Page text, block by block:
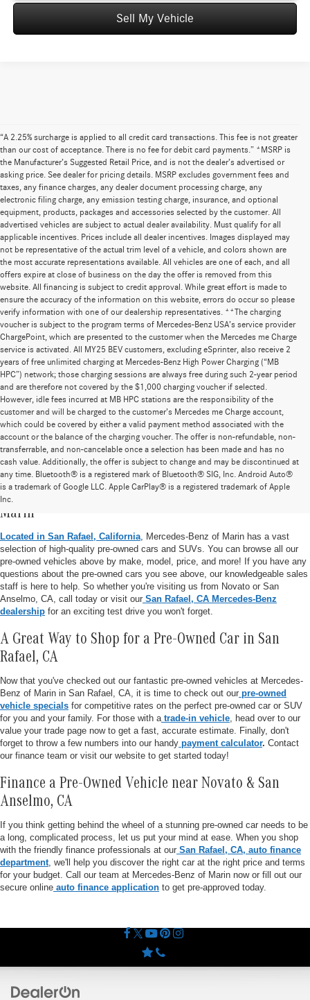
Sell My Vehicle
“A 2.25% surcharge is applied to all credit card transactions. This fee is not greater
than our cost of acceptance. There is no fee for debit card payments.” *MSRP is
the Manufacturer’s Suggested Retail Price, and is not the dealer’s advertised or
asking price. See dealer for pricing details. MSRP excludes government fees and
taxes, any finance charges, any dealer document processing charge, any
electronic filing charge, any emission testing charge, insurance, and optional
equipment, products, packages and accessories selected by the customer. All
advertised vehicles are subject to actual dealer availability. Must qualify for all
applicable incentives. Prices include all dealer incentives. Images displayed may
not be representative of the actual trim level of a vehicle, and colors shown are
the most accurate representations available. All vehicles are one of each, and all
offers expire at close of business on the day the offer is removed from this
website. All financing is subject to credit approval. While great effort is made to
ensure the accuracy of the information on this website, errors do occur so please
verify information with one of our dealership representatives. **The charging
voucher is subject to the program terms of Mercedes-Benz USA’s service provider
ChargePoint, which are presented to the customer when the Mercedes me Charge
service is activated. All MY25 BEV customers, excluding eSprinter, also receive 2
years of free unlimited charging at Mercedes-Benz High Power Charging (“MB
HPC”) network; those charging sessions are always free during such 2-year period
and are therefore not covered by the $1,000 charging voucher if selected.
However, idle fees incurred at MB HPC stations are the responsibility of the
customer and will be charged to the customer’s Mercedes me Charge account,
which could be covered by either a valid payment method associated with the
account or the balance of the charging voucher. The offer is non-refundable, non-
transferrable, and non-cancelable once a selection has been made and has no
cash value. Additionally, the offer is subject to change and may be discontinued at
any time. Bluetooth® is a registered mark of Bluetooth® SIG, Inc. Android Auto®
is a trademark of Google LLC. Apple CarPlay® is a registered trademark of Apple
Inc.
Pre-Owned Vehicle Inventory at Mercedes-Benz of
Marin
Located in San Rafael, California , Mercedes-Benz of Marin has a vast
selection of high-quality pre-owned cars and SUVs. You can browse all our
pre-owned vehicles above by make, model, price, and more! If you have any
questions about the pre-owned cars you see above, our knowledgeable sales
staff is here to help. So whether you're visiting us from Novato or San
Anselmo, CA, call today or visit our San Rafael, CA Mercedes-Benz
dealership for an exciting test drive you won't forget.
A Great Way to Shop for a Pre-Owned Car in San
Rafael, CA
Now that you've checked out our fantastic pre-owned vehicles at Mercedes-
Benz of Marin in San Rafael, CA, it is time to check out our pre-owned
vehicle specials for competitive rates on the perfect pre-owned car or SUV
for you and your family. For those with a trade-in vehicle , head over to our
value your trade page now to get a fast, accurate estimate. Finally, don't
forget to throw a few numbers into our handy payment calculator. Contact
our finance team or visit our website to get started today!
Finance a Pre-Owned Vehicle near Novato & San
Anselmo, CA
If you think getting behind the wheel of a stunning pre-owned car needs to be
a long, complicated process, let us put your mind at ease. When you shop
with the friendly finance professionals at our San Rafael, CA, auto finance
department , we'll help you discover the right car at the right price and terms
for your budget. Call our team at Mercedes-Benz of Marin now or fill out our
secure online auto finance application to get pre-approved today.